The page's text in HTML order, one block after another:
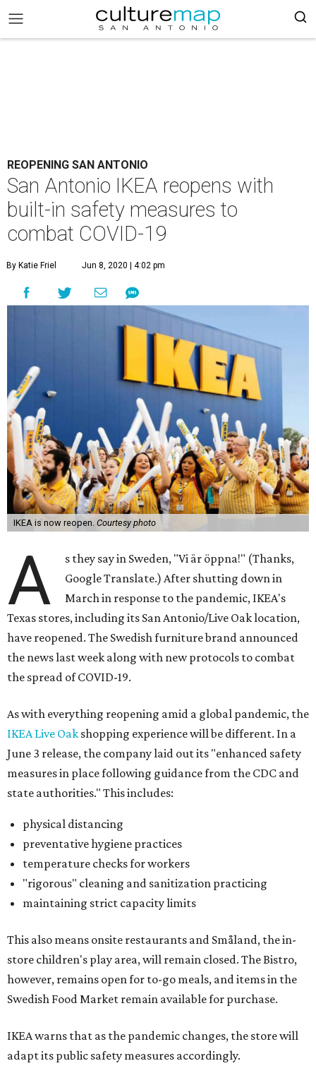
REOPENING SAN ANTONIO
San Antonio IKEA reopens with
built-in safety measures to
combat COVID-19
By Katie Friel Jun 8, 2020 | 4:02 pm
IKEA is now reopen. Courtesy photo
A
s they say in Sweden, "Vi är öppna!" (Thanks,
Google Translate.) After shutting down in
March in response to the pandemic, IKEA's
Texas stores, including its San Antonio/Live Oak location,
have reopened. The Swedish furniture brand announced
the news last week along with new protocols to combat
the spread of COVID-19.
As with everything reopening amid a global pandemic, the
IKEA Live Oak shopping experience will be different. In a
June 3 release, the company laid out its "enhanced safety
measures in place following guidance from the CDC and
state authorities." This includes:
physical distancing
preventative hygiene practices
temperature checks for workers
"rigorous" cleaning and sanitization practicing
maintaining strict capacity limits
This also means onsite restaurants and Småland, the in-
store children's play area, will remain closed. The Bistro,
however, remains open for to-go meals, and items in the
Swedish Food Market remain available for purchase.
IKEA warns that as the pandemic changes, the store will
adapt its public safety measures accordingly.